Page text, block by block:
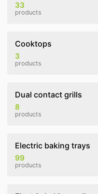
33
products
Cooktops
3
products
Dual contact grills
8
products
Electric baking trays
99
products